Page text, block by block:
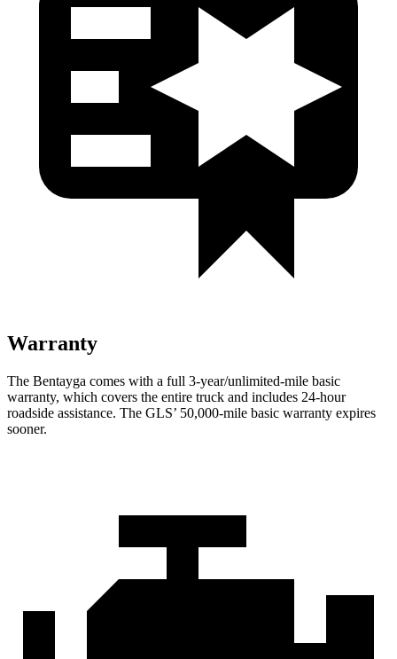
Warranty
The Bentayga comes with a full 3-year/unlimited-mile basic
warranty, which covers the entire truck and includes 24-hour
roadside assistance. The GLS’ 50,000-mile basic warranty expires
sooner.